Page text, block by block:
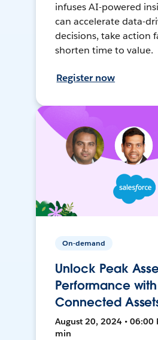
infuses AI-powered
can accelerate data-
decisions, take action
shorten time to value.
Register now
On-demand
Unlock Peak
Performance with
Connected
August 20, 2024 • 06:00
min